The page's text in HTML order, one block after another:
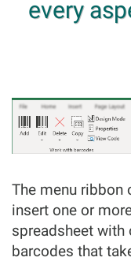
every
The menu ribbon
insert one or
spreadsheet with
barcodes that